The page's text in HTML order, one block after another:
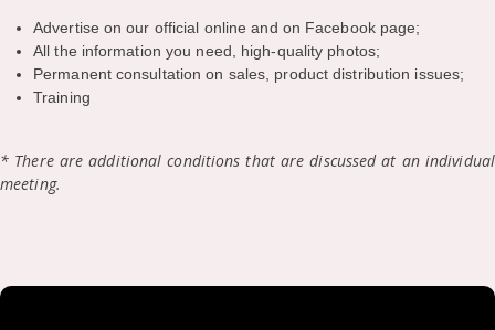
Advertise on our official online and on Facebook page;
All the information you need, high-quality photos;
Permanent consultation on sales, product distribution issues;
Training
* There are additional conditions that are discussed at an individual
meeting.